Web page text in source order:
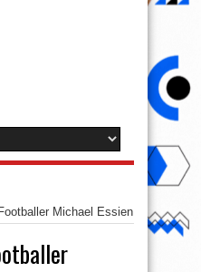
Michael Essien